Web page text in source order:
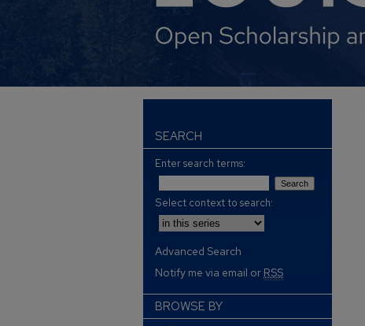
SEARCH
Enter search terms:
Select context to search:
Advanced Search
Notify me via email or RSS
BROWSE BY